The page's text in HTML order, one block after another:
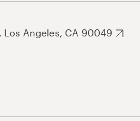
Los Angeles, CA 90049